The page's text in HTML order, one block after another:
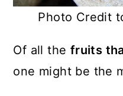
Photo Credit
Of all the fruits
one might be the